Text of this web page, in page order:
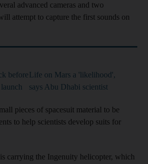
advanced cameras and two
attempt to capture the first sounds on
beforeLife on Mars a 'likelihood',
says Abu Dhabi scientist
pieces of spacesuit material to be
to help scientists develop suits for
carrying the Ingenuity helicopter, which